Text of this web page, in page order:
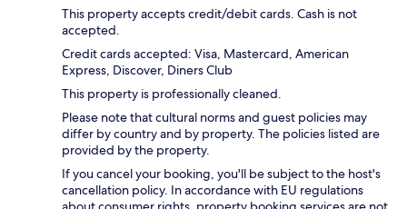
This property accepts credit/debit cards. Cash is not
accepted.
Credit cards accepted: Visa, Mastercard, American
Express, Discover, Diners Club
This property is professionally cleaned.
Please note that cultural norms and guest policies may
differ by country and by property. The policies listed are
provided by the property.
If you cancel your booking, you'll be subject to the host's
cancellation policy. In accordance with EU regulations